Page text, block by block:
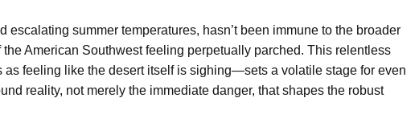
escalating summer temperatures, hasn’t been immune to the broader
American Southwest feeling perpetually parched. This relentless
feeling like the desert itself is sighing—sets a volatile stage for even
reality, not merely the immediate danger, that shapes the robust